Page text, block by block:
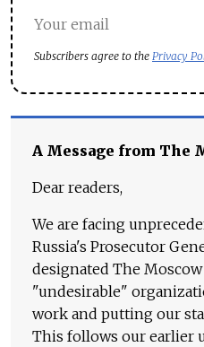
Subscribers agree to the Privacy
A Message from The
Dear readers,
We are facing
Russia's Prosecutor
designated The
"undesirable"
work and putting our
This follows our earlier